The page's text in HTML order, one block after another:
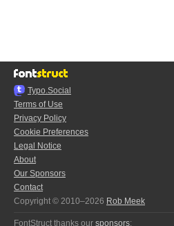
Typo.Social
Terms of Use
Privacy Policy
Cookie Preferences
Legal Notice
About
Our Sponsors
Contact
Copyright © 2010–2026 Rob Meek
FontStruct thanks our sponsors: